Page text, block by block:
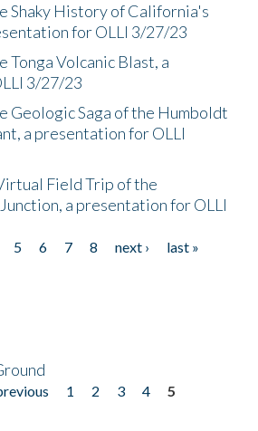
Shaky History of California's
for OLLI 3/27/23
Tonga Volcanic Blast, a
3/27/23
Geologic Saga of the Humboldt
a presentation for OLLI
Field Trip of the
a presentation for OLLI
5 6 7 8 next ›
last »
1 2 3 4
5